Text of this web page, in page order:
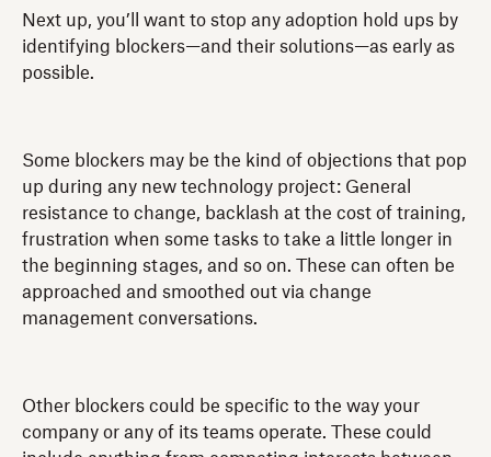
Next up, you’ll want to stop any adoption hold ups by
identifying blockers—and their solutions—as early as
possible.
Some blockers may be the kind of objections that pop
up during any new technology project: General
resistance to change, backlash at the cost of training,
frustration when some tasks to take a little longer in
the beginning stages, and so on. These can often be
approached and smoothed out via change
management conversations.
Other blockers could be specific to the way your
company or any of its teams operate. These could